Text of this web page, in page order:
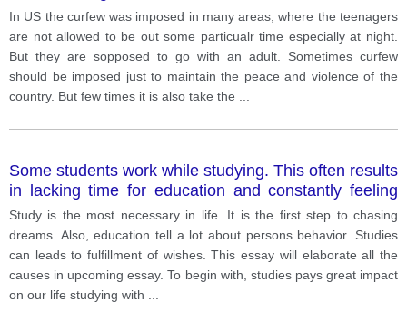
after a particular time at night unless they are
accompanied by an adult. What is your opinion about
this?
In US the curfew was imposed in many areas, where the teenagers
are not allowed to be out some particualr time especially at night.
But they are sopposed to go with an adult. Sometimes curfew
should be imposed just to maintain the peace and violence of the
country. But few times it is also take the
Some students work while studying. This often results
in lacking time for education and constantly feeling
under pressure. What do you think are the causes of
this? What solutions can you suggest?
Study is the most necessary in life. It is the first step to chasing
dreams. Also, education tell a lot about persons behavior. Studies
can leads to fulfillment of wishes. This essay will elaborate all the
causes in upcoming essay. To begin with, studies pays great impact
on our life studying with